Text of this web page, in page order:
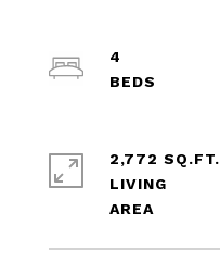
4
2,772 SQ.FT.
LIVING